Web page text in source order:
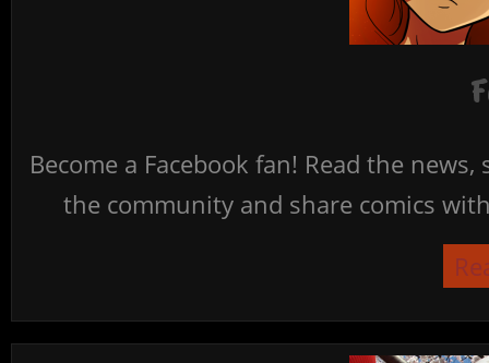
Become a Facebook fan! Read the
the community and share comics